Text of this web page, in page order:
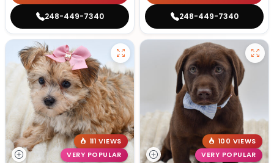
248-449-7340 248-449-7340
111 VIEWS
VERY POPULAR
100 VIEWS
VERY POPULAR